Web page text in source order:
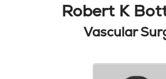
Robert K
Vascular